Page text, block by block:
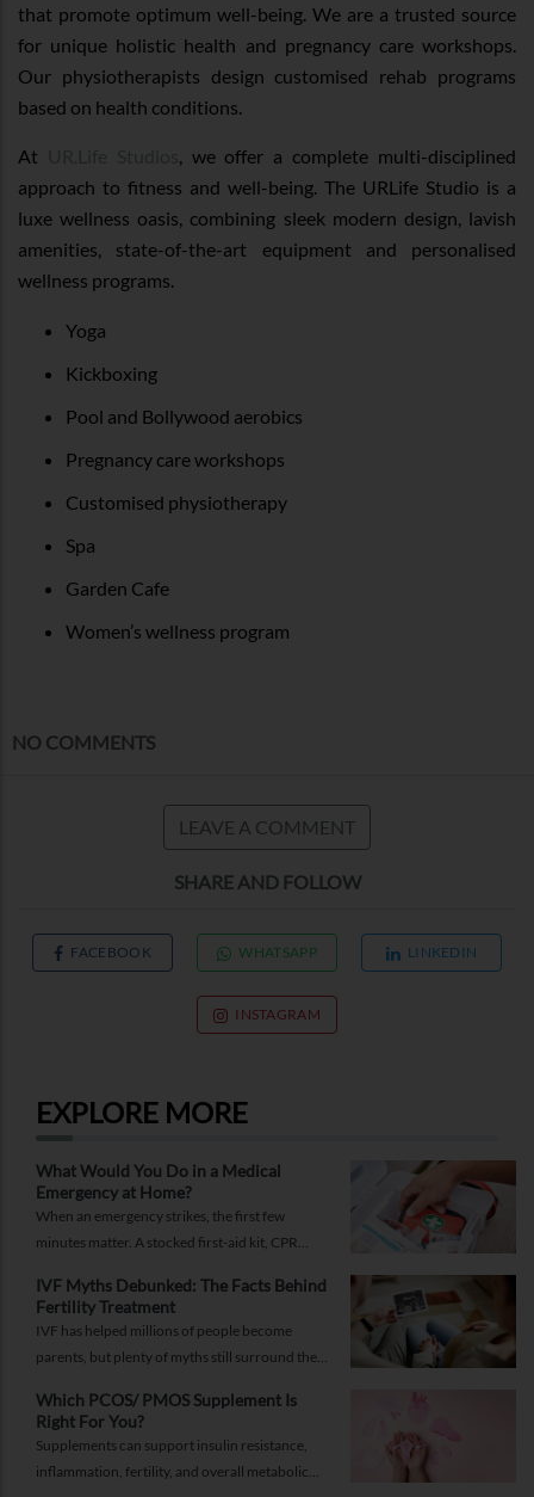
that promote optimum well-being. We are a trusted source
for unique holistic health and pregnancy care workshops.
Our physiotherapists design customised rehab programs
based on health conditions.
At
, we offer a complete multi-disciplined
approach to fitness and well-being. The URLife Studio is a
luxe wellness oasis, combining sleek modern design, lavish
amenities, state-of-the-art equipment and personalised
wellness programs.
Yoga
Kickboxing
Pool and Bollywood aerobics
Pregnancy care workshops
Customised physiotherapy
Spa
Garden Cafe
Women’s wellness program
NO COMMENTS
LEAVE A COMMENT
SHARE AND FOLLOW
FACEBOOK WHATSAPP LINKEDIN
INSTAGRAM
EXPLORE MORE
What Would You Do in a Medical
Emergency at Home?
When an emergency strikes, the first few
minutes matter. A stocked first-aid kit, CPR
help you respond while help is on the way.
IVF Myths Debunked: The Facts Behind
Fertility Treatment
IVF has helped millions of people become
parents, but plenty of myths still surround the
about.
Which PCOS/ PMOS Supplement Is
Right For You?
Supplements can support insulin resistance,
inflammation, fertility, and overall metabolic